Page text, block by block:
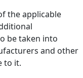
the applicable
be taken into
and other
to it.